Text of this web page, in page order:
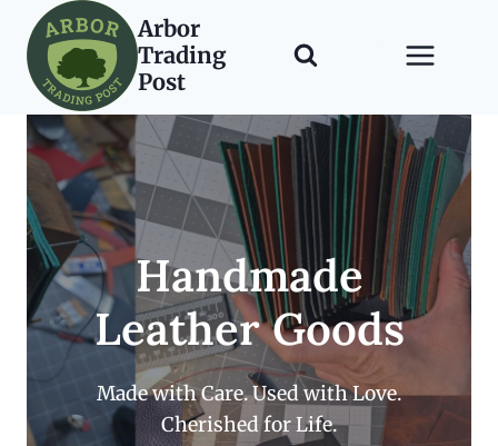
content
Arbor
Trading
Post
Handmade
Leather Goods
Made with Care. Used with Love.
Cherished for Life.